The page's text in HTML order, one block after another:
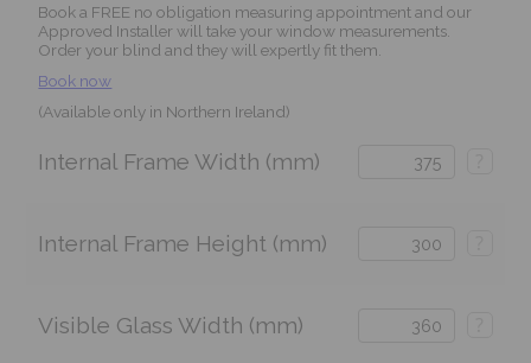
Book a FREE no obligation measuring appointment and our
Approved Installer will take your window measurements.
Order your blind and they will expertly fit them.
Book now
(Available only in Northern Ireland)
Internal Frame Width (mm)
Internal Frame Height (mm)
Visible Glass Width (mm)